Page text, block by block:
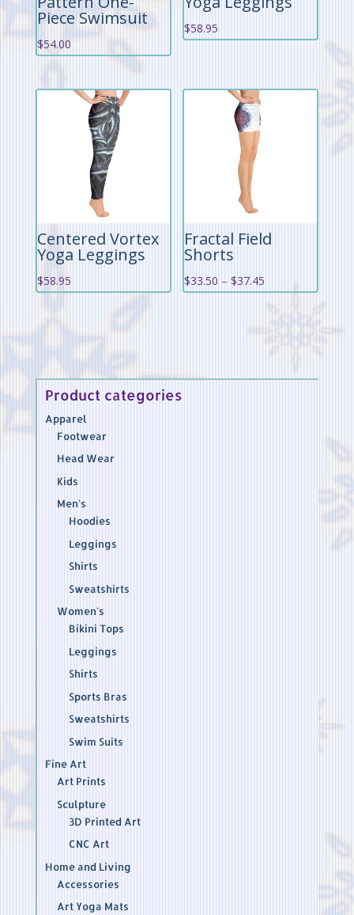
Piece Swimsuit
$54.00
$58.95
Centered Vortex
Yoga Leggings
$58.95
Fractal Field
Shorts
$33.50 – $37.45
$33.50
through
Product categories
Apparel
Footwear
Head Wear
Kids
Men's
Hoodies
Leggings
Shirts
Sweatshirts
Women's
Bikini Tops
Leggings
Shirts
Sports Bras
Sweatshirts
Swim Suits
Fine Art
Art Prints
Sculpture
3D Printed Art
CNC Art
Home and Living
Accessories
Art Yoga Mats